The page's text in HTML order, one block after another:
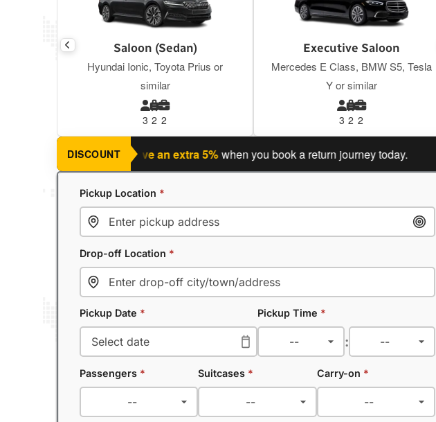
Saloon (Sedan)
Hyundai Ionic, Toyota Prius or
similar
3 2 2
Executive Saloon
Mercedes E Class, BMW S5, Tesla
Y or similar
3 2 2
DISCOUNT
a return journey? Save an extra 5% when you book a return journey today.
Pickup Location *
Drop-off Location *
Pickup Date * Pickup Time *
:
Passengers * Suitcases * Carry-on *